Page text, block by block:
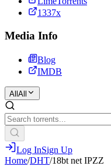
1337x
Media Info
Blog
IMDB
All All
Log InSign Up
Home/DHT/18bt net IPZZ